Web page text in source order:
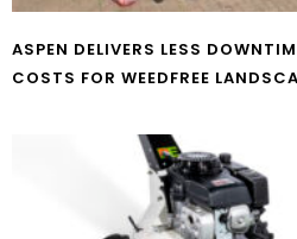
ASPEN DELIVERS LESS
COSTS FOR WEEDFREE